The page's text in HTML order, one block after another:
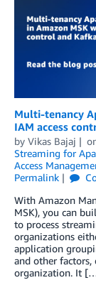
Multi-tenancy
IAM access
by Vikas Bajaj
Streaming for
Access
Permalink
With Amazon
MSK), you can
to process
organizations
application
and other factors,
organization. It